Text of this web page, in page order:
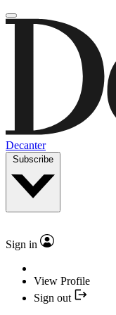
Decanter
Subscribe
Sign in
View Profile
Sign out